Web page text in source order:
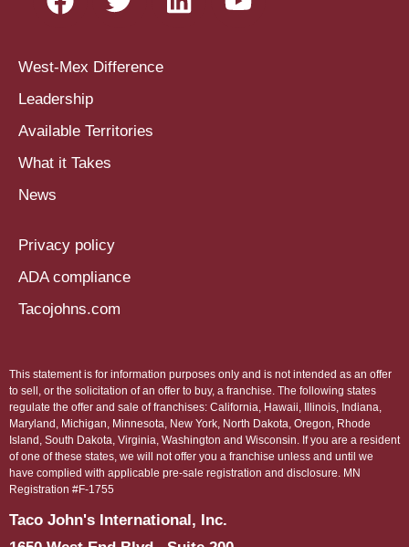
West-Mex Difference
Leadership
Available Territories
What it Takes
News
Privacy policy
ADA compliance
Tacojohns.com
This statement is for information purposes only and is not intended as an offer
to sell, or the solicitation of an offer to buy, a franchise. The following states
regulate the offer and sale of franchises: California, Hawaii, Illinois, Indiana,
Maryland, Michigan, Minnesota, New York, North Dakota, Oregon, Rhode
Island, South Dakota, Virginia, Washington and Wisconsin. If you are a resident
of one of these states, we will not offer you a franchise unless and until we
have complied with applicable pre-sale registration and disclosure. MN
Registration #F-1755
Taco John's International, Inc.